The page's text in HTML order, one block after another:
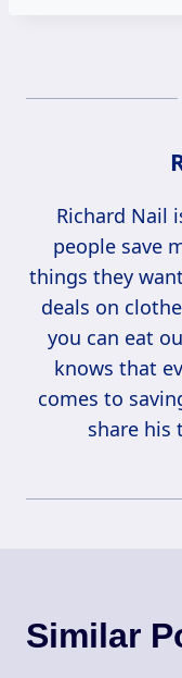
Richard Nail
people save
things they
deals on
you can eat
knows that
comes to
share his
Similar